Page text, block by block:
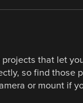
that let
so find those
or mount if